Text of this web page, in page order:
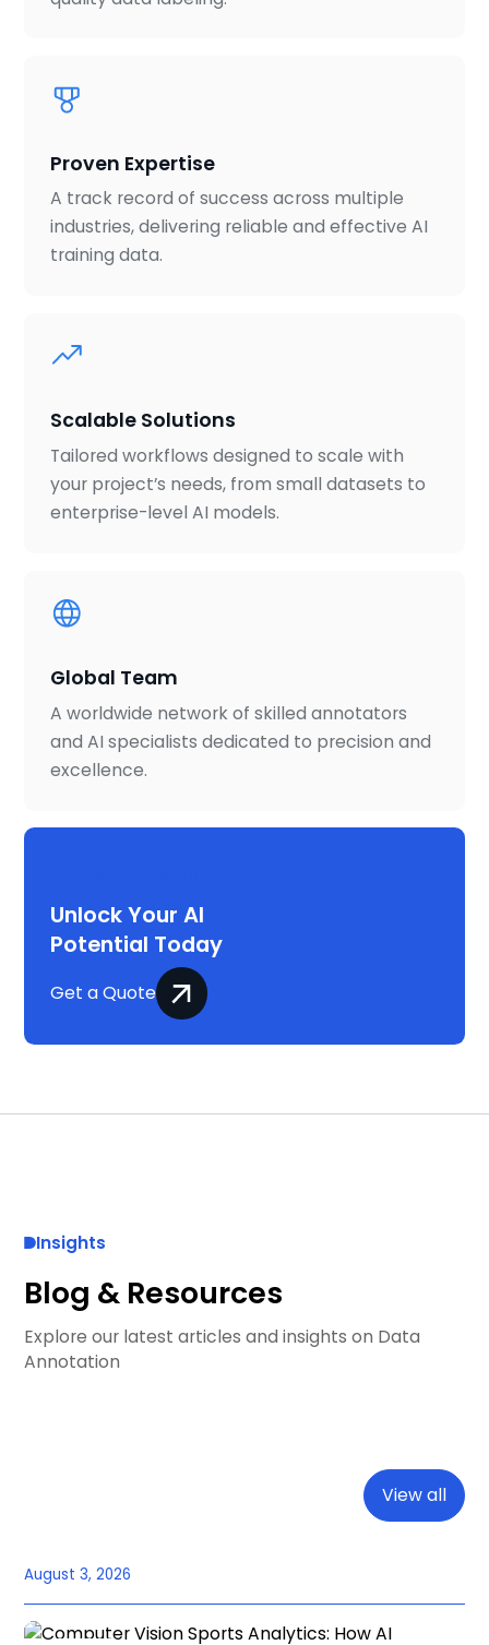
Proven Expertise
A track record of success across multiple
industries, delivering reliable and effective AI
training data.
Scalable Solutions
Tailored workflows designed to scale with
your project’s needs, from small datasets to
enterprise-level AI models.
Global Team
A worldwide network of skilled annotators
and AI specialists dedicated to precision and
excellence.
Unlock Your AI
Potential Today
Get a Quote
Insights
Blog & Resources
Explore our latest articles and insights on Data
Annotation
View all
August 3, 2026